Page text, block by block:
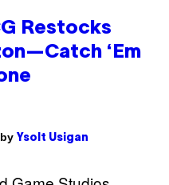
Restocks
‘Em
Ysolt Usigan